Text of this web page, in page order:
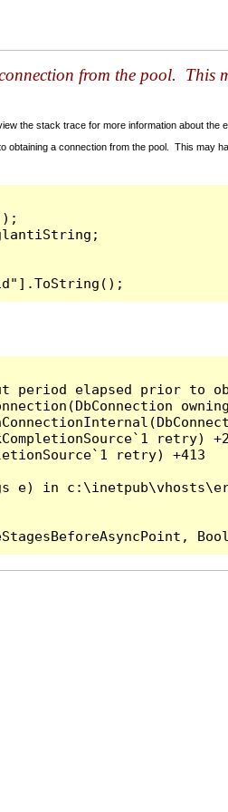
from the pool. This
the stack trace for more information about the
a connection from the pool. This may
period elapsed prior to
retry)
retry) +413
e) in